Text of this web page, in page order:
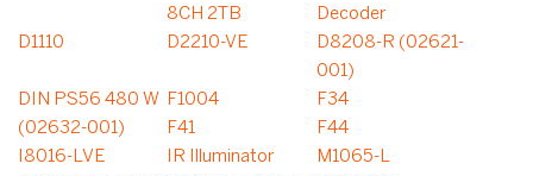
8CH 2TB
Decoder
D1110
D2210-VE
D8208-R (02621-
001)
DIN PS56 480 W
(02632-001)
F1004
F34
F41
F44
I8016-LVE
IR Illuminator
M1065-L